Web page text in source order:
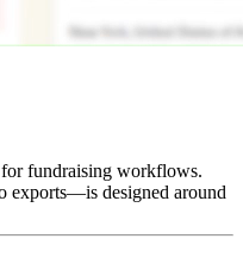
fundraising workflows.
exports—is designed around